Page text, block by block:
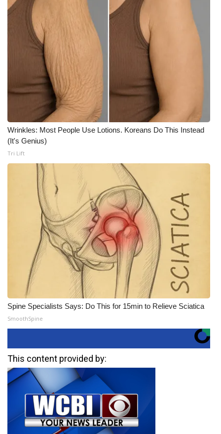
Wrinkles: Most People Use Lotions. Koreans Do This Instead
(It's Genius)
Tri Lift
Spine Specialists Says: Do This for 15min to Relieve Sciatica
SmoothSpine
This content provided by: